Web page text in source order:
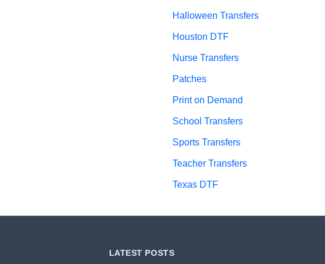
Halloween Transfers
Houston DTF
Nurse Transfers
Patches
Print on Demand
School Transfers
Sports Transfers
Teacher Transfers
Texas DTF
LATEST POSTS